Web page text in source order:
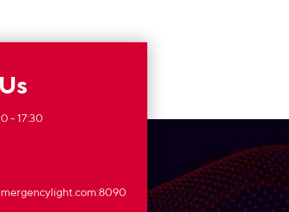
- 17:30
:8090